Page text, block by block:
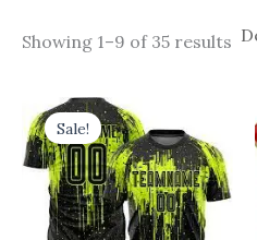
Showing 1–9 of 35 results
Sale!
Original
price
was:
$8.00.
Current
price
is:
$5.00.